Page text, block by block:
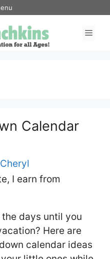
Calendar
Cheryl
I earn from
days until you
Here are
calendar ideas